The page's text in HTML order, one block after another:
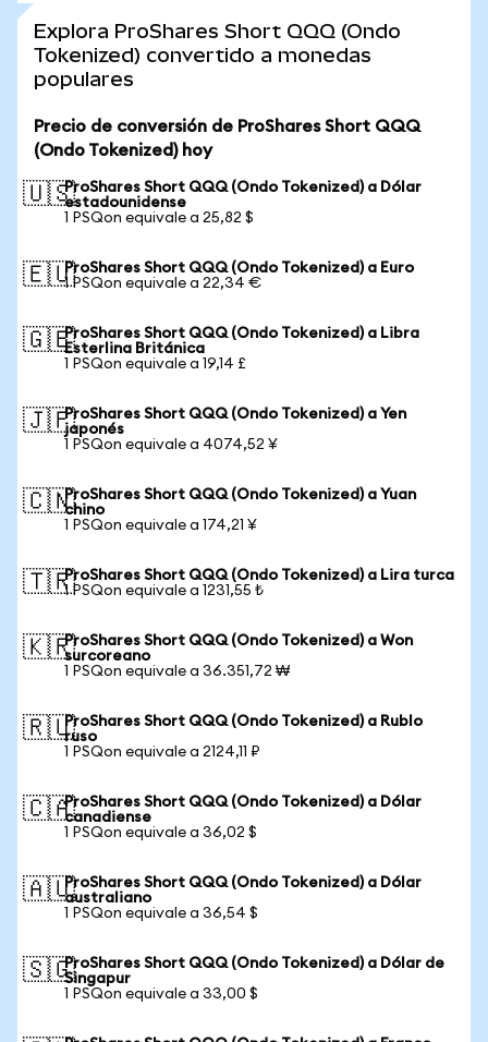
Explora ProShares Short QQQ (Ondo
Tokenized) convertido a monedas
populares
Precio de conversión de ProShares Short QQQ
(Ondo Tokenized) hoy
🇺🇸ProShares Short QQQ (Ondo Tokenized) a Dólar
estadounidense
1 PSQon equivale a 25,82 $
🇪🇺ProShares Short QQQ (Ondo Tokenized) a Euro
1 PSQon equivale a 22,34 €
🇬🇧ProShares Short QQQ (Ondo Tokenized) a Libra
Esterlina Británica
1 PSQon equivale a 19,14 £
🇯🇵ProShares Short QQQ (Ondo Tokenized) a Yen
japonés
1 PSQon equivale a 4074,52 ¥
🇨🇳ProShares Short QQQ (Ondo Tokenized) a Yuan
chino
1 PSQon equivale a 174,21 ¥
🇹🇷ProShares Short QQQ (Ondo Tokenized) a Lira turca
1 PSQon equivale a 1231,55 ₺
🇰🇷ProShares Short QQQ (Ondo Tokenized) a Won
surcoreano
1 PSQon equivale a 36.351,72 ₩
🇷🇺ProShares Short QQQ (Ondo Tokenized) a Rublo
ruso
1 PSQon equivale a 2124,11 ₽
🇨🇦ProShares Short QQQ (Ondo Tokenized) a Dólar
canadiense
1 PSQon equivale a 36,02 $
🇦🇺ProShares Short QQQ (Ondo Tokenized) a Dólar
australiano
1 PSQon equivale a 36,54 $
🇸🇬ProShares Short QQQ (Ondo Tokenized) a Dólar de
Singapur
1 PSQon equivale a 33,00 $